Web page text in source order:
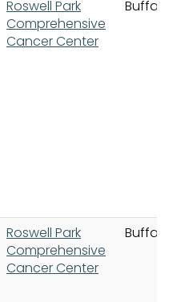
Roswell Park
Comprehensive
Cancer Center
Buffalo
Roswell Park
Comprehensive
Cancer Center
Buffalo